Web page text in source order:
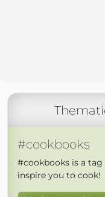
#cookbooks
#cookbooks is a
inspire you to cook!